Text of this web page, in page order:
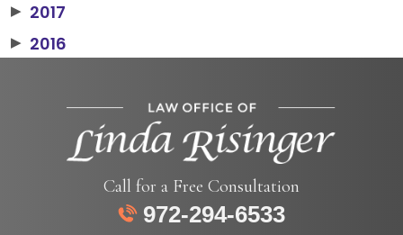
▶ 2017
▶ 2016
Call for a Free Consultation
972-294-6533